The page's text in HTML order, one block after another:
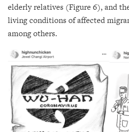
elderly relatives (Figure 6), and
living conditions of affected
among others.